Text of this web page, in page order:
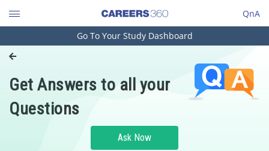
QnA
Engineering and Architecture
Pharmacy
Hospitality and Tourism
Go To Your Study Dashboard
Get Answers to all your
Questions
Ask Now